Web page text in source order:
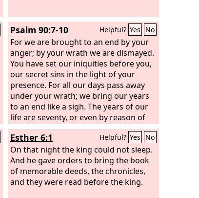
Psalm 90:7-10 Helpful? Yes No
For we are brought to an end by your
anger; by your wrath we are dismayed.
You have set our iniquities before you,
our secret sins in the light of your
presence. For all our days pass away
under your wrath; we bring our years
to an end like a sigh. The years of our
life are seventy, or even by reason of
strength eighty; yet their span is but
toil and trouble; they are soon gone,
and we fly away.
Esther 6:1 Helpful? Yes No
On that night the king could not sleep.
And he gave orders to bring the book
of memorable deeds, the chronicles,
and they were read before the king.